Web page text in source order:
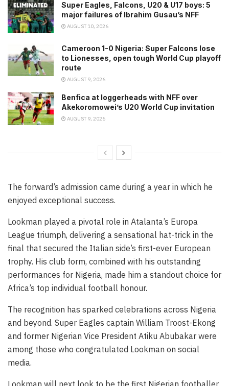
Super Eagles, Falcons, U20 & U17 boys: 5
major failures of Ibrahim Gusau’s NFF
AUGUST 10, 2026
Cameroon 1-0 Nigeria: Super Falcons lose
to Lionesses, open tough World Cup playoff
route
AUGUST 9, 2026
Benfica at loggerheads with NFF over
Akekoromowei’s U20 World Cup invitation
AUGUST 9, 2026
The forward’s admission came during a year in which he
enjoyed exceptional success.
Lookman played a pivotal role in Atalanta’s Europa
League triumph, delivering a sensational hat-trick in the
final that secured the Italian side’s first-ever European
trophy. His club form, combined with his outstanding
performances for Nigeria, made him a standout choice for
Africa’s top individual football honour.
The recognition has sparked celebrations across Nigeria
and beyond. Super Eagles captain William Troost-Ekong
and former Nigerian Vice President Atiku Abubakar were
among those who congratulated Lookman on social
media.
Lookman will next look to be the first Nigerian footballer